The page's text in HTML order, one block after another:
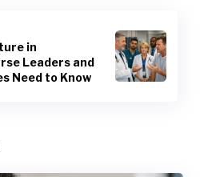
in
Leaders and
Need to Know